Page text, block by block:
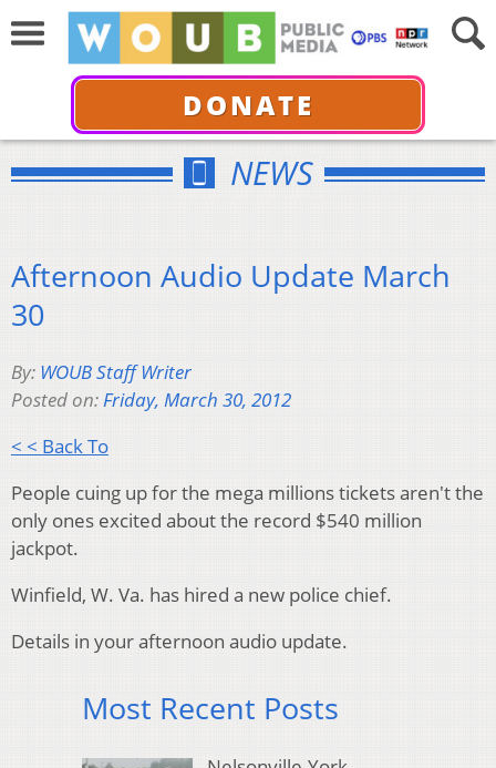
DONATE
NEWS
Afternoon Audio Update March
30
By: WOUB Staff Writer
Posted on:Friday, March 30, 2012
< < Back To
People cuing up for the mega millions tickets aren't the
only ones excited about the record $540 million
jackpot.
Winfield, W. Va. has hired a new police chief.
Details in your afternoon audio update.
Most Recent Posts